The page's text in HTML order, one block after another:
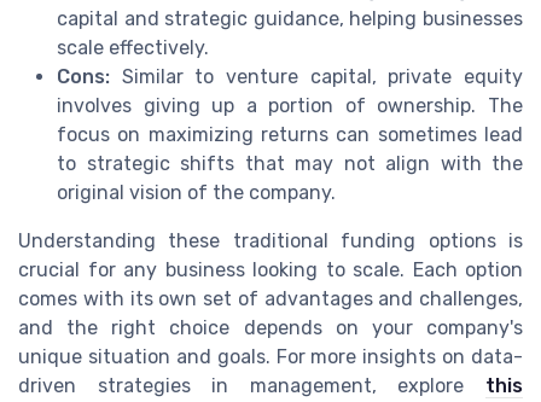
capital and strategic guidance, helping businesses
scale effectively.
Cons: Similar to venture capital, private equity
involves giving up a portion of ownership. The
focus on maximizing returns can sometimes lead
to strategic shifts that may not align with the
original vision of the company.
Understanding these traditional funding options is
crucial for any business looking to scale. Each option
comes with its own set of advantages and challenges,
and the right choice depends on your company's
unique situation and goals. For more insights on data-
driven strategies in management, explore this